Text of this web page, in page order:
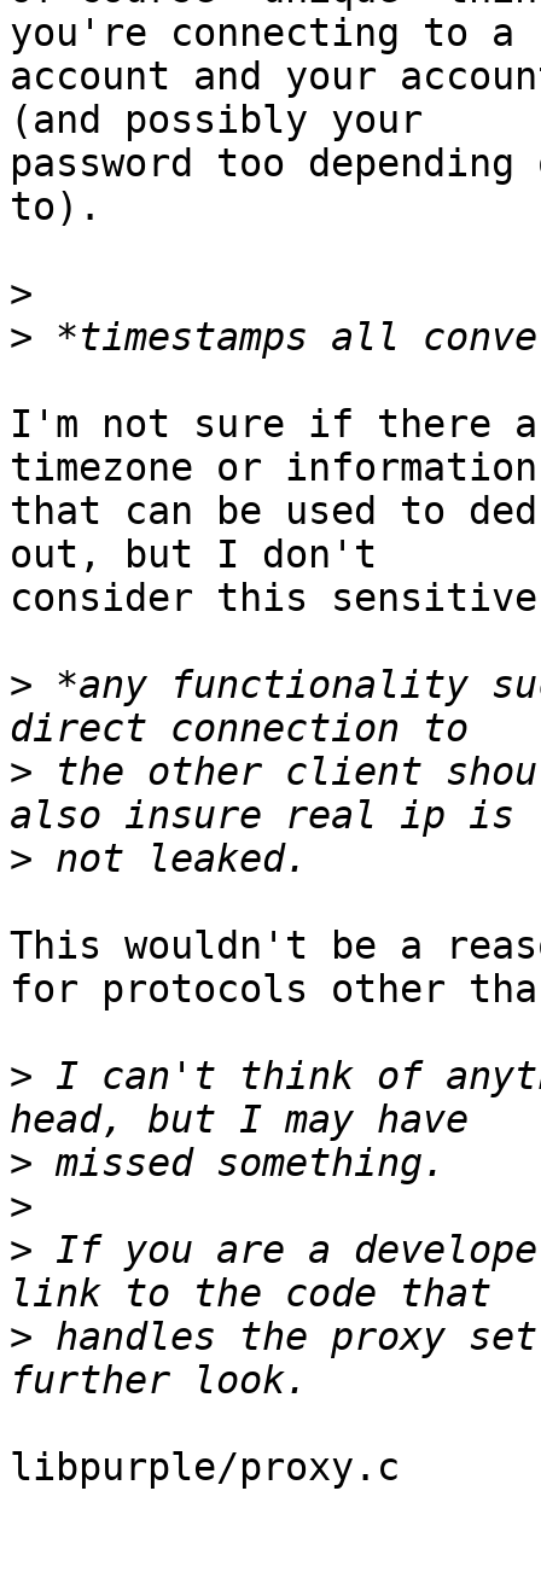
you're connecting to a
account and your
(and possibly your
password too
to).
>
>
I'm not sure if there
timezone or information
that can be used to
out, but I don't
consider this
> *any functionality
> the other client
>
This wouldn't be a
for protocols other than
> I can't think of
>
>
> If you are a
> handles the proxy
libpurple/proxy.c